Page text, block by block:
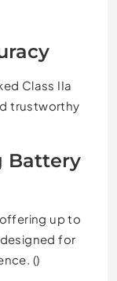
Class IIa
trustworthy
Battery
up to
for
()